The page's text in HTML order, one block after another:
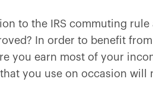
to the IRS commuting
In order to benefit
you earn most of your
you use on occasion will